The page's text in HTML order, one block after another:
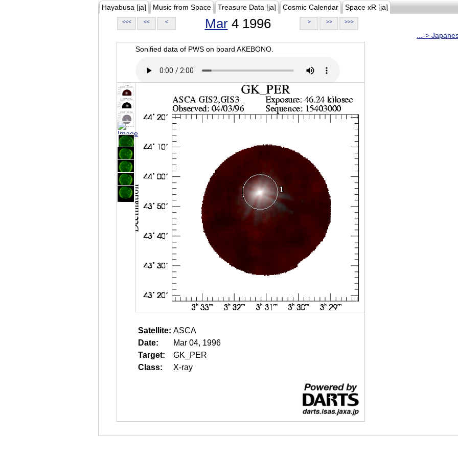
Hayabusa [ja] Music from Space Treasure Data [ja] Cosmic Calendar Space xR [ja]
<<< << < Mar4 1996 > >> >>>
...->
Sonified data of PWS on board AKEBONO.
Satellite: ASCA
Date:
Mar 04, 1996
Target:
GK_PER
Class:
X-ray